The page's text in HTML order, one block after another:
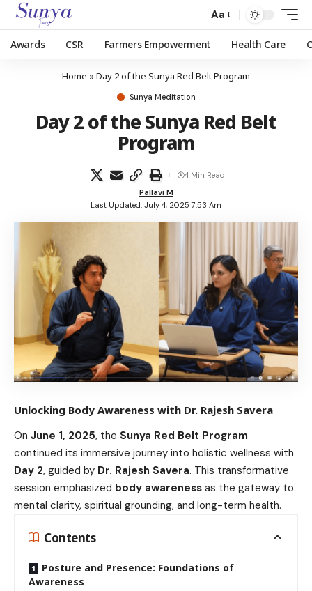
Aa
Awards CSR Farmers Empowerment Health Care
Home »Day 2 of the Sunya Red Belt Program
Sunya Meditation
Day 2 of the Sunya Red Belt
Program
Last Updated: July 4, 2025 7:53 Am
Pallavi M
4 Min Read
Unlocking Body Awareness with Dr. Rajesh Savera
On June 1, 2025, the Sunya Red Belt Program
continued its immersive journey into holistic wellness with
Day 2, guided by Dr. Rajesh Savera. This transformative
session emphasized body awareness as the gateway to
mental clarity, spiritual grounding, and long-term health.
Contents
Posture and Presence: Foundations of
Awareness